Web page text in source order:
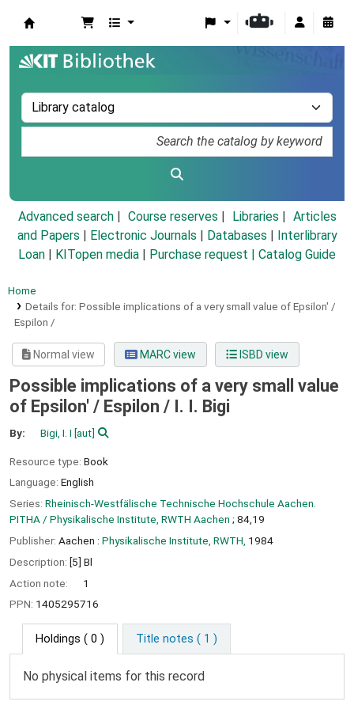
Advanced search Course reserves Libraries
Articles
and Papers
Electronic Journals Databases
Interlibrary
Loan
KITopen media Purchase request | Catalog Guide
Home
Details for: Possible implications of a very small value of Epsilon' /
Espilon /
Normal view MARC view ISBD view
Possible implications of a very small value
of Epsilon' / Espilon / I. I. Bigi
By: Bigi, I. I [aut]
Resource type: Book
Language: English
Series: Rheinisch-Westfälische Technische Hochschule Aachen.
PITHA / Physikalische Institute, RWTH Aachen ; 84,19
Publisher: Aachen : Physikalische Institute, RWTH, 1984
Description: [5] Bl
Action note:
1
PPN: 1405295716
Holdings ( 0 ) Title notes ( 1 )
No physical items for this record